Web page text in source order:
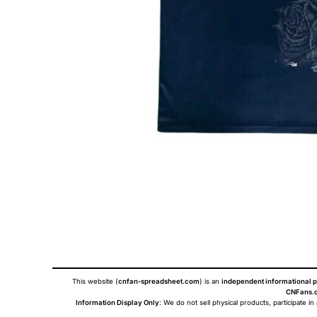
This website (cnfan-spreadsheet.com) is an independent informational
Information Display Only: We do not sell physical products, participate